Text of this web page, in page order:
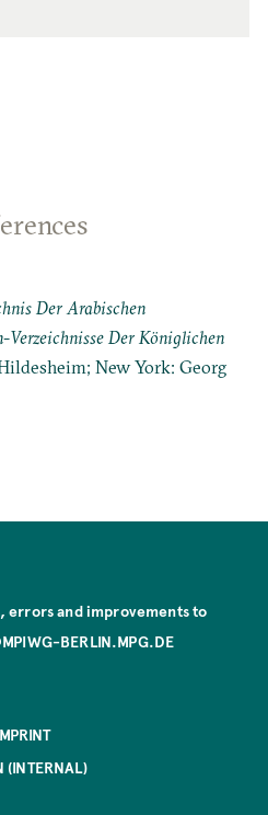
Der Arabischen
Verzeichnisse Der Königlichen
New York: Georg
errors and improvements to
BERLIN.MPG.DE
(INTERNAL)